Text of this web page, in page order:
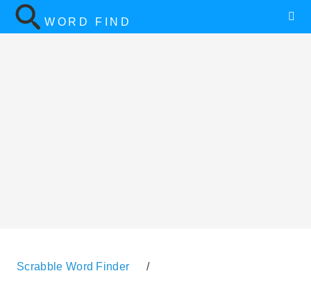
WORD FIND
Scrabble Word Finder /